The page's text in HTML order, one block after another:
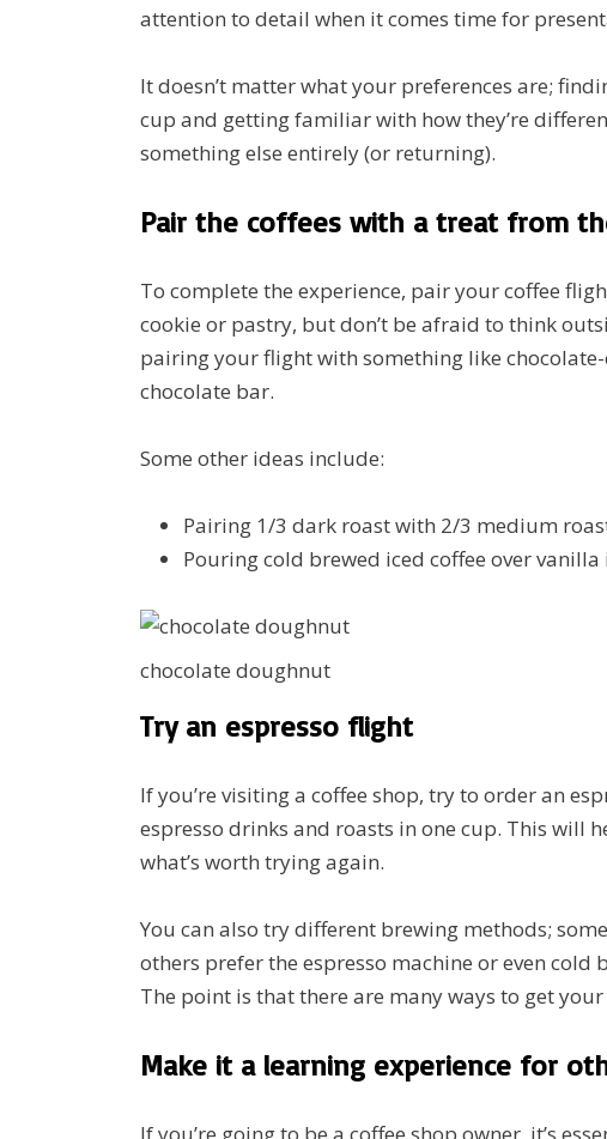
attention to detail when it comes time for
It doesn’t matter what your preferences are;
cup and getting familiar with how they’re
something else entirely (or returning).
Pair the coffees with a treat from
To complete the experience, pair your coffee
cookie or pastry, but don’t be afraid to think
pairing your flight with something like
chocolate bar.
Some other ideas include:
Pairing 1/3 dark roast with 2/3 medium
Pouring cold brewed iced coffee over vanilla
chocolate doughnut
Try an espresso flight
If you’re visiting a coffee shop, try to order an
espresso drinks and roasts in one cup. This will
what’s worth trying again.
You can also try different brewing methods;
others prefer the espresso machine or even cold
The point is that there are many ways to get
Make it a learning experience for
If you’re going to be a coffee shop owner, it’s